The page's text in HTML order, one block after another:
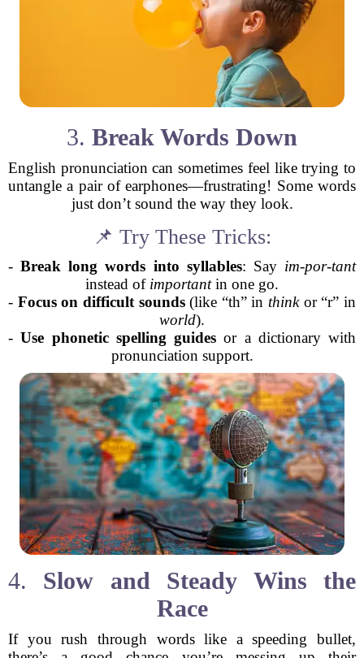
3. Break Words Down
English pronunciation can sometimes feel like trying to
untangle a pair of earphones—frustrating! Some words
just don’t sound the way they look.
📌 Try These Tricks:
-Break long words into syllables: Say im-por-tant
instead of importantin one go.
- Focus on difficult sounds(like “th” in thinkor “r” in
world).
-Use phonetic spelling guides or a dictionary with
pronunciation support.
4. Slow and Steady Wins the
Race
If you rush through words like a speeding bullet,